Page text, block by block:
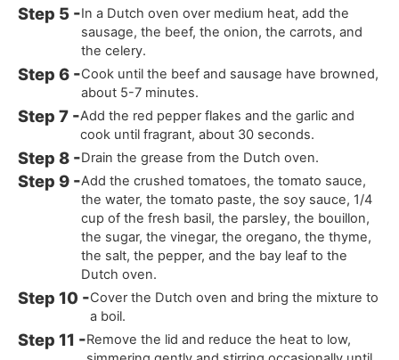
In a Dutch oven over medium heat, add the
sausage, the beef, the onion, the carrots, and
the celery.
Cook until the beef and sausage have browned,
about 5-7 minutes.
Add the red pepper flakes and the garlic and
cook until fragrant, about 30 seconds.
Drain the grease from the Dutch oven.
Add the crushed tomatoes, the tomato sauce,
the water, the tomato paste, the soy sauce, 1/4
cup of the fresh basil, the parsley, the bouillon,
the sugar, the vinegar, the oregano, the thyme,
the salt, the pepper, and the bay leaf to the
Dutch oven.
Cover the Dutch oven and bring the mixture to
a boil.
Remove the lid and reduce the heat to low,